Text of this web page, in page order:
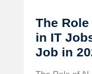
The
in IT
Job in